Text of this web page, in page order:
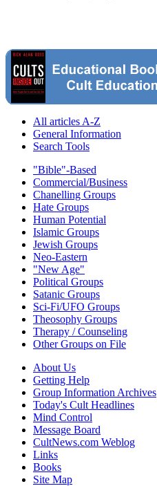
All articles A-Z
General Information
Search Tools
"Bible"-Based
Commercial/Business
Chanelling Groups
Hate Groups
Human Potential
Islamic Groups
Jewish Groups
Neo-Eastern
"New Age"
Political Groups
Satanic Groups
Sci-Fi/UFO Groups
Theosophy Groups
Therapy / Counseling
Other Groups on File
About Us
Getting Help
Group Information Archives
Today's Cult Headlines
Mind Control
Message Board
CultNews.com Weblog
Links
Books
Site Map